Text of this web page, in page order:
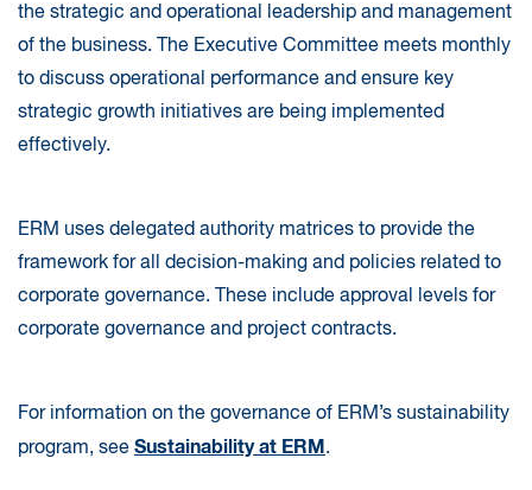
the strategic and operational leadership and management
of the business. The Executive Committee meets monthly
to discuss operational performance and ensure key
strategic growth initiatives are being implemented
effectively.
ERM uses delegated authority matrices to provide the
framework for all decision-making and policies related to
corporate governance. These include approval levels for
corporate governance and project contracts.
For information on the governance of ERM’s sustainability
program, see Sustainability at ERM .